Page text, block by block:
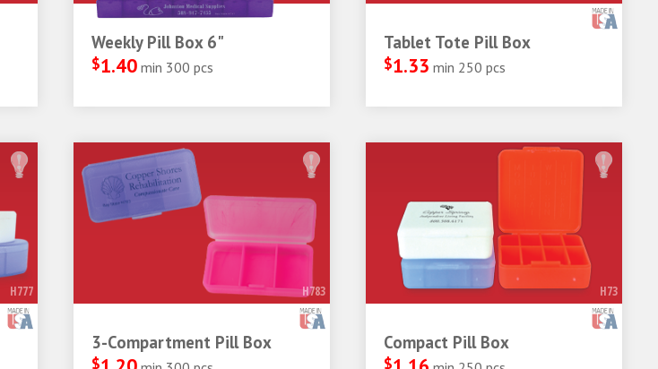
Weekly Pill Box 6"
$1.40 min 300 pcs
Tablet Tote Pill Box
$1.33 min 250 pcs
H777 H783
3-Compartment Pill Box
$
H73
Compact Pill Box
$